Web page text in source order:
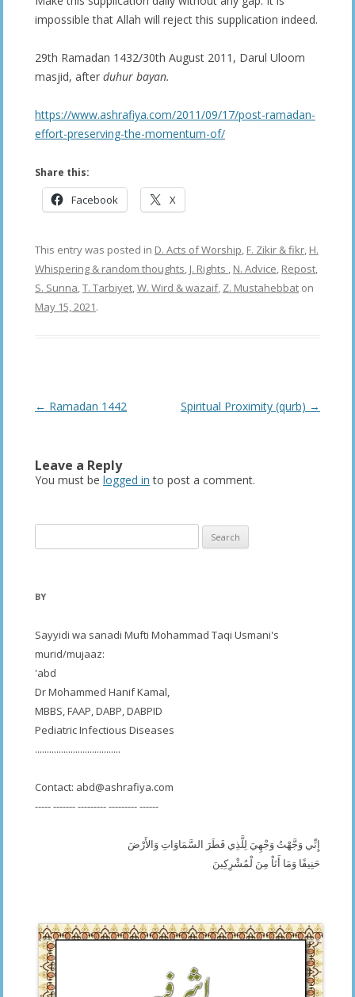
impossible that Allah will reject this supplication indeed.
29th Ramadan 1432/30th August 2011, Darul Uloom
masjid, after duhur bayan.
https://www.ashrafiya.com/2011/09/17/post-ramadan-
effort-preserving-the-momentum-of/
Share this:
Facebook X
This entry was posted in D. Acts of Worship, F. Zikir & fikr, H.
Whispering & random thoughts, J. Rights , N. Advice, Repost,
S. Sunna,T. Tarbiyet,W. Wird & wazaif, Z. Mustahebbat on
May 15, 2021.
Post
← Ramadan 1442 Spiritual Proximity (qurb) →
Leave a Reply
You must be logged in to post a comment.
for:
BY
Sayyidi wa sanadi Mufti Mohammad Taqi Usmani's
murid/mujaaz:
'abd
Dr Mohammed Hanif Kamal,
MBBS, FAAP, DABP, DABPID
Pediatric Infectious Diseases
....................................
Contact: abd@ashrafiya.com
----- ------- --------- --------- ------
إِنِّي وَجَّهْتُ وَجْهِيَ لِلَّذِي فَطَرَ السَّمَاوَاتِ وَالأَرْضَ
حَنِيفًا وَمَا أَنَاْ مِنَ لْمُشْرِكِينَ